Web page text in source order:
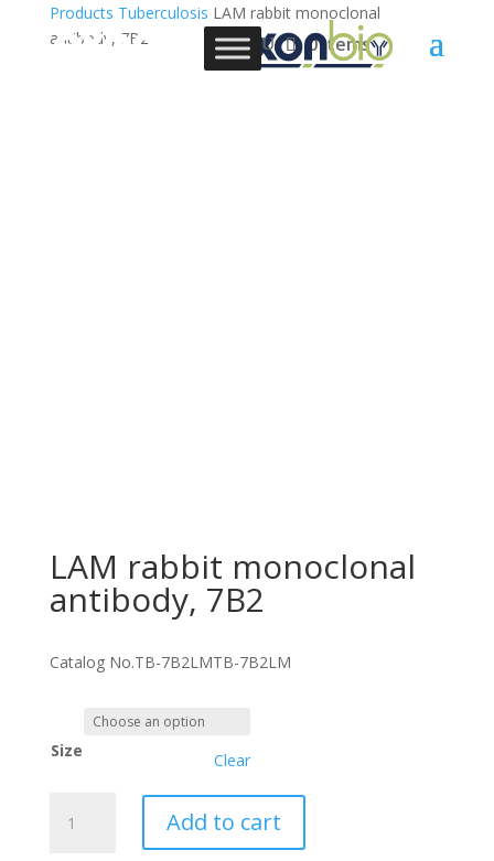
0 Items
Products Tuberculosis LAM rabbit monoclonal
antibody, 7B2
LAM rabbit monoclonal
antibody, 7B2
Catalog No.TB-7B2LMTB-7B2LM
Size Clear
rabbit
Add to cart